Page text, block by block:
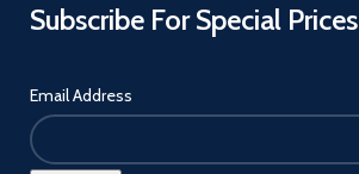
Subscribe For Special Prices
Email Address